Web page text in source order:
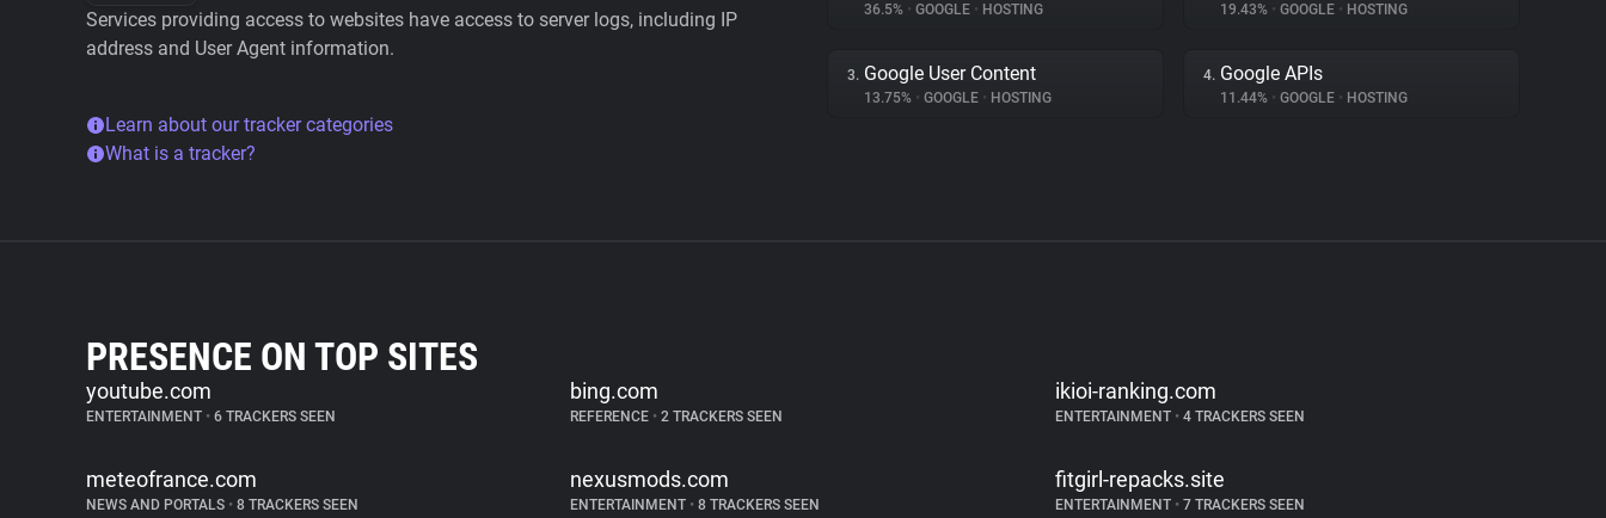
Services providing access to websites have access to server logs, including IP
address and User Agent information.
Learn about our tracker categories
What is a tracker?
36.5% • GOOGLE • HOSTING 19.43% • GOOGLE • HOSTING
3. Google User Content
13.75% • GOOGLE • HOSTING
4. Google APIs
11.44% • GOOGLE • HOSTING
PRESENCE ON TOP SITES
youtube.com
ENTERTAINMENT • 6 TRACKERS SEEN
bing.com
REFERENCE • 2 TRACKERS SEEN
ikioi-ranking.com
ENTERTAINMENT •4 TRACKERS SEEN
meteofrance.com
NEWS AND PORTALS • 8 TRACKERS SEEN
nexusmods.com
ENTERTAINMENT • 8 TRACKERS SEEN
fitgirl-repacks.site
ENTERTAINMENT •7 TRACKERS SEEN